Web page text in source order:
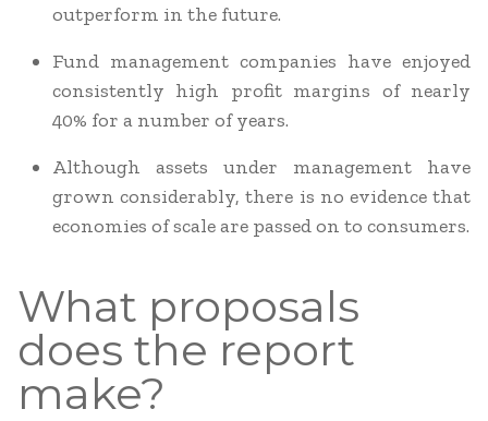
outperform in the future.
Fund management companies have enjoyed
consistently high profit margins of nearly
40% for a number of years.
Although assets under management have
grown considerably, there is no evidence that
economies of scale are passed on to consumers.
What proposals
does the report
make?